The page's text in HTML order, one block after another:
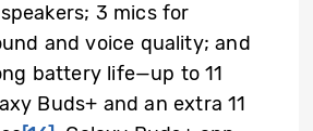
3 mics for
and voice quality; and
battery life—up to 11
Buds+ and an extra 11